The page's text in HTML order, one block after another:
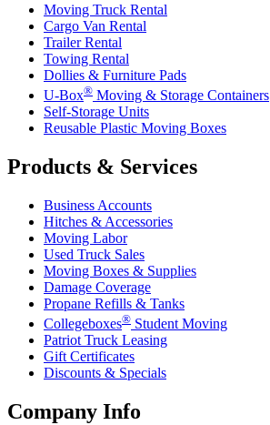
Moving Truck Rental
Cargo Van Rental
Trailer Rental
Towing Rental
Dollies & Furniture Pads
U-Box® Moving & Storage Containers
Self-Storage Units
Reusable Plastic Moving Boxes
Products & Services
Business Accounts
Hitches & Accessories
Moving Labor
Used Truck Sales
Moving Boxes & Supplies
Damage Coverage
Propane Refills & Tanks
Collegeboxes® Student Moving
Patriot Truck Leasing
Gift Certificates
Discounts & Specials
Company Info